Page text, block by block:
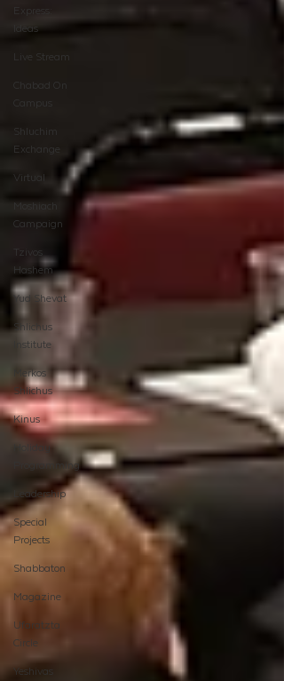
Express:
Ideas
Live Stream
Chabad On
Campus
Shluchim
Exchange
Virtual
Moshiach
Campaign
Tzivos
Hashem
Yud Shevat
Shlichus
Institute
Merkos
Shlichus
Kinus
Holiday
Programming
Leadership
Special
Projects
Shabbaton
Magazine
Ufaratzta
Circle
Yeshivas